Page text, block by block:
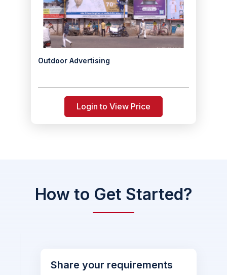
Outdoor Advertising
Login to View Price
How to Get Started?
Share your requirements